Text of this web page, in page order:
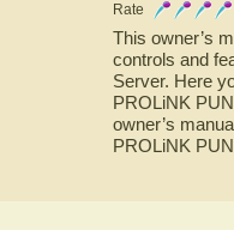
Rate
This owner’s
controls and
Server. Here
PROLiNK
owner’s
PROLiNK